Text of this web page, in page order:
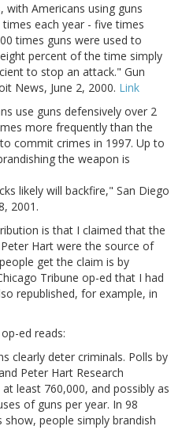
with Americans using guns
each year - five times
times guns were used to
percent of the time simply
to stop an attack." Gun
News, June 2, 2000. Link
use guns defensively over 2
more frequently than the
commit crimes in 1997. Up to
the weapon is
likely will backfire," San Diego
2001.
is that I claimed that the
Hart were the source of
get the claim is by
Tribune op-ed that I had
republished, for example, in
ed reads:
clearly deter criminals. Polls by
Peter Hart Research
least 760,000, and possibly as
of guns per year. In 98
people simply brandish